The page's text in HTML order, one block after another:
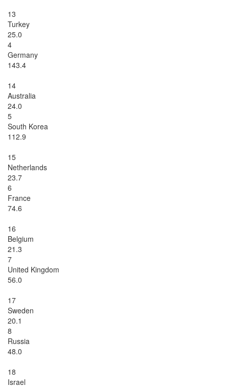
13
Turkey
25.0
4
Germany
143.4
14
Australia
24.0
5
South Korea
112.9
15
Netherlands
23.7
6
France
74.6
16
Belgium
21.3
7
United Kingdom
56.0
17
Sweden
20.1
8
Russia
48.0
18
Israel